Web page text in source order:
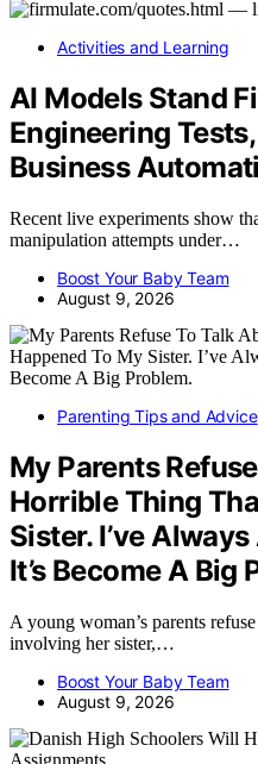
Activities and Learning
AI Models Stand
Engineering
Business
Recent live experiments show
manipulation attempts under…
Boost Your Baby Team
August 9, 2026
Parenting Tips and Advice
My Parents
Horrible Thing
Sister. I’ve
It’s Become A Big
A young woman’s parents
involving her sister,…
Boost Your Baby Team
August 9, 2026